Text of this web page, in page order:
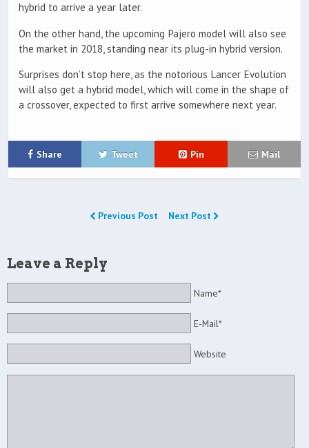
hybrid to arrive a year later.
On the other hand, the upcoming Pajero model will also see
the market in 2018, standing near its plug-in hybrid version.
Surprises don’t stop here, as the notorious Lancer Evolution
will also get a hybrid model, which will come in the shape of
a crossover, expected to first arrive somewhere next year.
Share Tweet Pin Mail
Previous Post Next Post
Leave a Reply
Name*
E-Mail*
Website